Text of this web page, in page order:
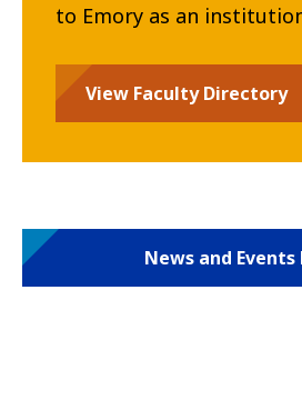
to Emory as an
View Faculty Directory
News and Events